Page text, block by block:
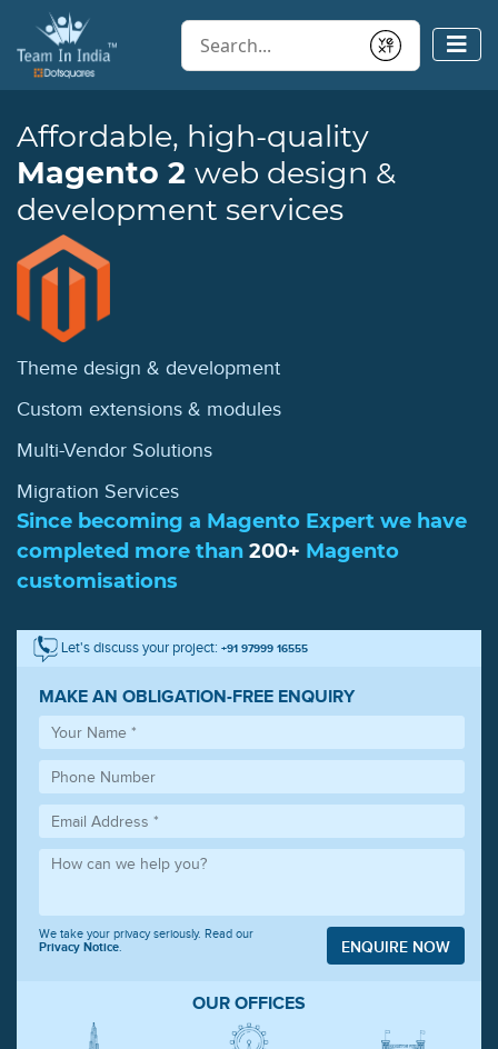
Submit
Affordable, high-quality
Magento 2 web design &
development services
Theme design & development
Custom extensions & modules
Multi-Vendor Solutions
Migration Services
Since becoming a Magento Expert we have
completed more than 200+ Magento
customisations
Let's discuss your project: +91 97999 16555
MAKE AN OBLIGATION-FREE ENQUIRY
We take your privacy seriously. Read our
Privacy Notice
ENQUIRE NOW
OUR OFFICES